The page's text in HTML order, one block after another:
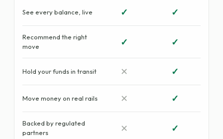
See every balance, live ✓ ✓
Recommend the right
move
✓ ✓
Hold your funds in transit ✕ ✓
Move money on real rails ✕ ✓
Backed by regulated
partners
✕ ✓